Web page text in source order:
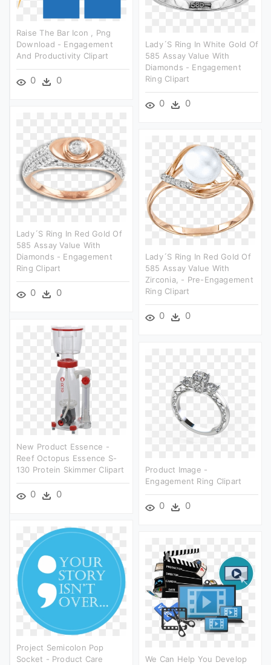
Raise The Bar Icon , Png
Download - Engagement
And Productivity Clipart
0 0
Lady´s Ring In White Gold Of
585 Assay Value With
Diamonds - Engagement
Ring Clipart
0 0
Lady´s Ring In Red Gold Of
585 Assay Value With
Diamonds - Engagement
Ring Clipart
0 0
Lady´s Ring In Red Gold Of
585 Assay Value With
Zirconia, - Pre-Engagement
Ring Clipart
0 0
New Product Essence -
Reef Octopus Essence S-
130 Protein Skimmer Clipart
0 0
Product Image -
Engagement Ring Clipart
0 0
Project Semicolon Pop
Socket - Product Care
We Can Help You Develop